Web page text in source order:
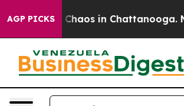
AGP PICKS
Collapse Chaos in Chattanooga.